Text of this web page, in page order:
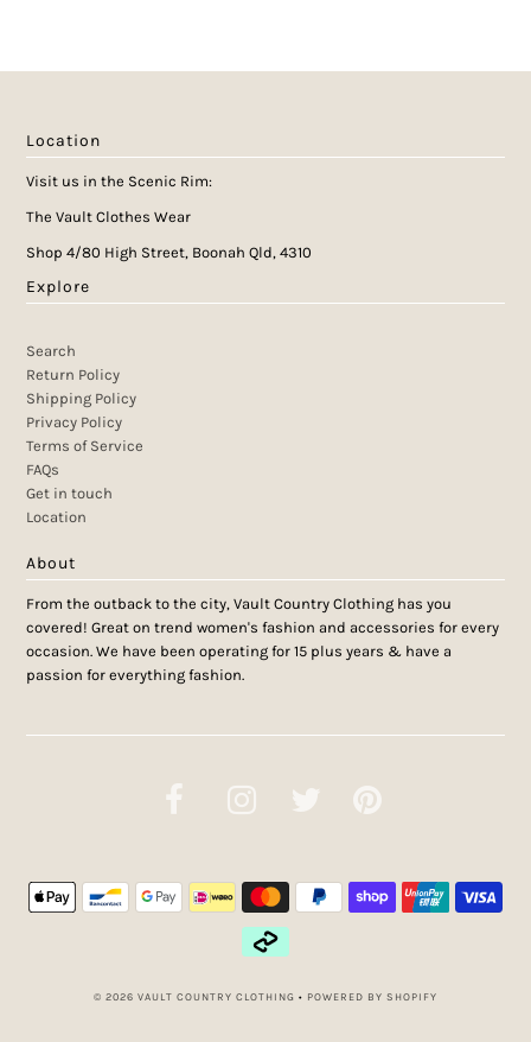
Location
Visit us in the Scenic Rim:
The Vault Clothes Wear
Shop 4/80 High Street, Boonah Qld, 4310
Explore
Search
Return Policy
Shipping Policy
Privacy Policy
Terms of Service
FAQs
Get in touch
Location
About
From the outback to the city, Vault Country Clothing has you
covered! Great on trend women's fashion and accessories for every
occasion. We have been operating for 15 plus years & have a
passion for everything fashion.
© 2026 VAULT COUNTRY CLOTHING • POWERED BY SHOPIFY